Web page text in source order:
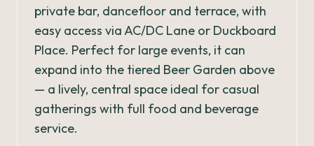
private bar, dancefloor and terrace, with
easy access via AC/DC Lane or Duckboard
Place. Perfect for large events, it can
expand into the tiered Beer Garden above
— a lively, central space ideal for casual
gatherings with full food and beverage
service.